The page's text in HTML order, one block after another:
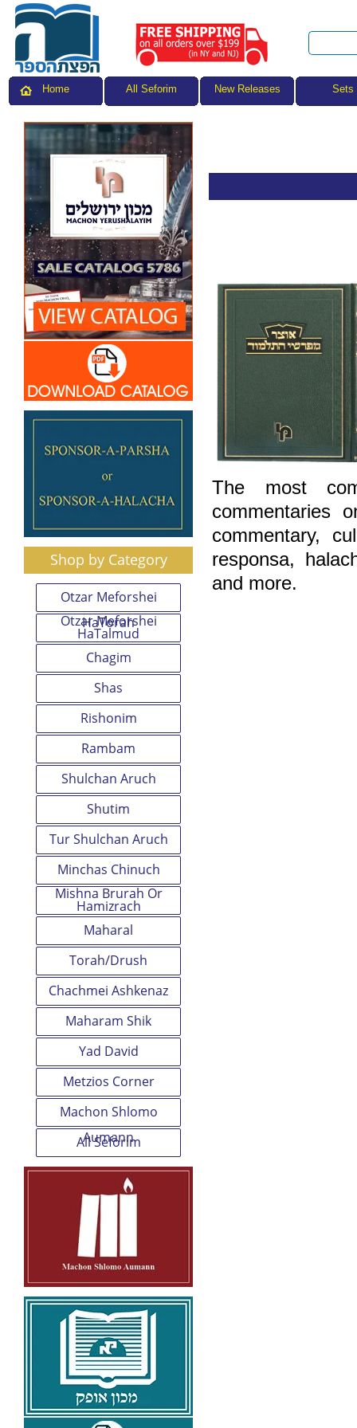
Home All Seforim New Releases Sets
Shop by Category
Otzar Meforshei
HaTorah
Otzar Meforshei
HaTalmud
Chagim
Shas
Rishonim
Rambam
Shulchan Aruch
Shutim
Tur Shulchan Aruch
Minchas Chinuch
Mishna Brurah Or
Hamizrach
Maharal
Torah/Drush
Chachmei Ashkenaz
Maharam Shik
Yad David
Metzios Corner
Machon Shlomo
Aumann
All Seforim
The most
commentaries
commentary,
responsa,
and more.